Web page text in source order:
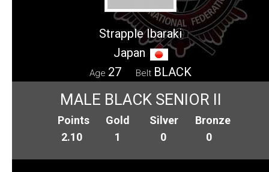
Strapple Ibaraki
Japan
Age 27 Belt BLACK
MALE BLACK SENIOR II
Points
2.10
Gold
1
Silver
0
Bronze
0